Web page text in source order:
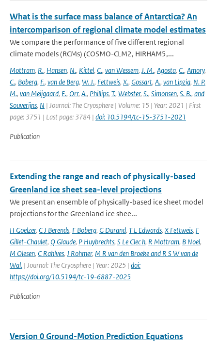
What is the surface mass balance of Antarctica? An
intercomparison of regional climate model estimates
We compare the performance of five different regional
climate models (RCMs) (COSMO-CLM2, HIRHAM5,...
Mottram, R., Hansen, N., Kittel, C., van Wessem, J. M., Agosta, C., Amory,
C., Boberg, F., van de Berg, W. J., Fettweis, X., Gossart, A., van Lipzig, N. P.
M., van Meijgaard, E., Orr, A., Phillips, T., Webster, S., Simonsen, S. B., and
Souverijns, N | Journal: The Cryosphere | Volume: 15 | Year: 2021 | First
page: 3751 | Last page: 3784 | doi: 10.5194/tc-15-3751-2021
Publication
Extending the range and reach of physically-based
Greenland ice sheet sea-level projections
We present an ensemble of physically-based ice sheet model
projections for the Greenland ice shee...
H Goelzer, C J Berends, F Boberg, G Durand, T L Edwards, X Fettweis, F
Gillet-Chaulet, Q Glaude, P Huybrechts, S Le Clec h, R Mottram, B Noel,
M Olesen, C Rahlves, J Rohmer, M R van den Broeke and R S W van de
Wal‬‬. | Journal: The Cryosphere | Year: 2025 | doi:
https://doi.org/10.5194/tc-19-6887-2025
Publication
Version 0 Ground-Motion Prediction Equations